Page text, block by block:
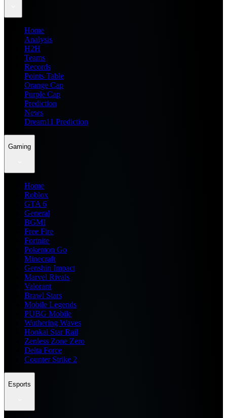
Home
Analysis
H2H
Teams
Records
Points Table
Orange Cap
Purple Cap
Prediction
News
Dream11 Prediction
Gaming
Home
Roblox
GTA 6
General
BGMI
Free Fire
Fortnite
Pokemon Go
Minecraft
Genshin Impact
Marvel Rivals
Valorant
Brawl Stars
Mobile Legends
PUBG Mobile
Wuthering Waves
Honkai Star Rail
Zenless Zone Zero
Delta Force
Counter Strike 2
Esports